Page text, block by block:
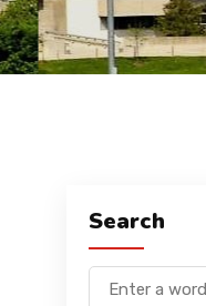
Search